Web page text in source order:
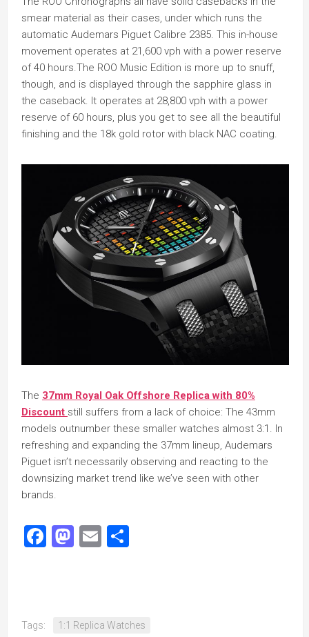
smear material as their cases, under which runs the
automatic Audemars Piguet Calibre 2385. This in-house
movement operates at 21,600 vph with a power reserve
of 40 hours.The ROO Music Edition is more up to snuff,
though, and is displayed through the sapphire glass in
the caseback. It operates at 28,800 vph with a power
reserve of 60 hours, plus you get to see all the beautiful
finishing and the 18k gold rotor with black NAC coating.
The 37mm Royal Oak Offshore Replica with 80%
Discount still suffers from a lack of choice: The 43mm
models outnumber these smaller watches almost 3:1. In
refreshing and expanding the 37mm lineup, Audemars
Piguet isn’t necessarily observing and reacting to the
downsizing market trend like we’ve seen with other
brands.
Facebook
Mastodon
Email
Tags:
1:1 Replica Watches